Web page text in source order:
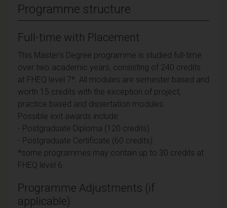
Programme structure
Full-time with Placement
This Master's Degree programme is studied full-time
over two academic years, consisting of 240 credits
at FHEQ level 7*. All modules are semester based and
worth 15 credits with the exception of project,
practice based and dissertation modules.
Possible exit awards include:
- Postgraduate Diploma (120 credits)
- Postgraduate Certificate (60 credits)
*some programmes may contain up to 30 credits at
FHEQ level 6.
Programme Adjustments (if
applicable)